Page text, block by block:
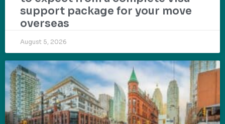
support package for your move
overseas
August 5, 2026